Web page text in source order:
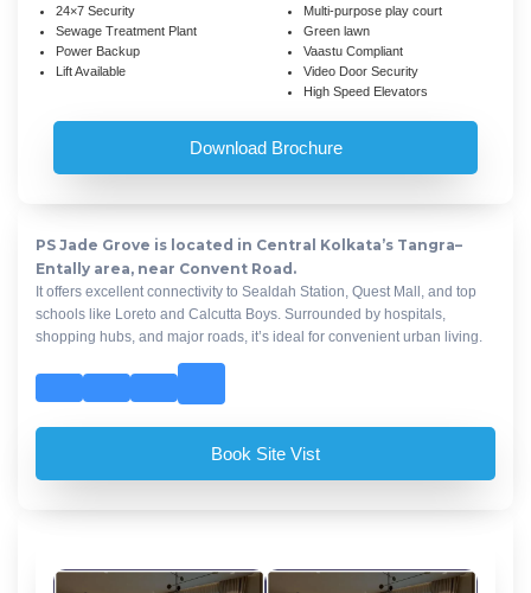
24×7 Security
Sewage Treatment Plant
Power Backup
Lift Available
Multi-purpose play court
Green lawn
Vaastu Compliant
Video Door Security
High Speed Elevators
Download Brochure
PS Jade Grove is located in Central Kolkata’s Tangra–
Entally area, near Convent Road.
It offers excellent connectivity to Sealdah Station, Quest Mall, and top
schools like Loreto and Calcutta Boys. Surrounded by hospitals,
shopping hubs, and major roads, it’s ideal for convenient urban living.
Book Site Vist